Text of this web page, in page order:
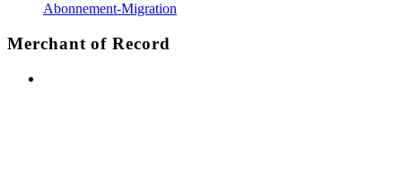
Abonnement-Migration
Merchant of Record